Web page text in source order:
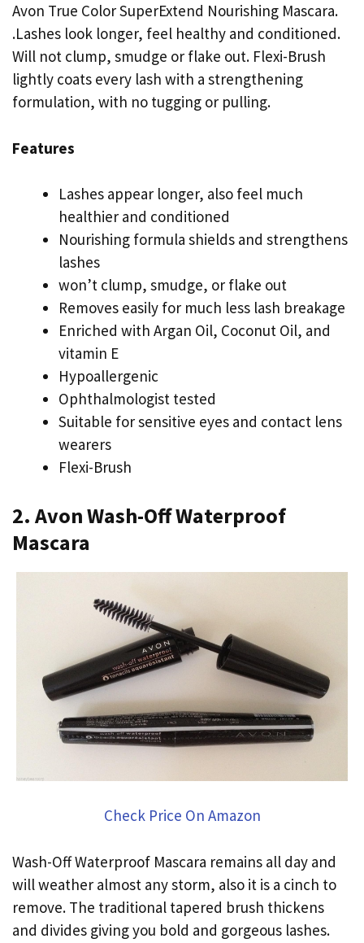
Avon True Color SuperExtend Nourishing Mascara.
.Lashes look longer, feel healthy and conditioned.
Will not clump, smudge or flake out. Flexi-Brush
lightly coats every lash with a strengthening
formulation, with no tugging or pulling.
Features
Lashes appear longer, also feel much
healthier and conditioned
Nourishing formula shields and strengthens
lashes
won’t clump, smudge, or flake out
Removes easily for much less lash breakage
Enriched with Argan Oil, Coconut Oil, and
vitamin E
Hypoallergenic
Ophthalmologist tested
Suitable for sensitive eyes and contact lens
wearers
Flexi-Brush
2. Avon Wash-Off Waterproof
Mascara
Check Price On Amazon
Wash-Off Waterproof Mascara remains all day and
will weather almost any storm, also it is a cinch to
remove. The traditional tapered brush thickens
and divides giving you bold and gorgeous lashes.